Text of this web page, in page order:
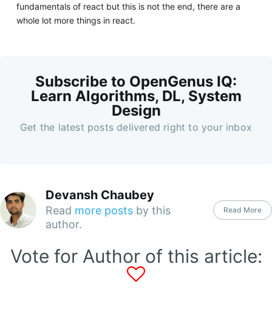
fundamentals of react but this is not the end, there are a
whole lot more things in react.
Subscribe to OpenGenus IQ:
Learn Algorithms, DL, System
Design
Get the latest posts delivered right to your inbox
Devansh Chaubey
Read more posts by this
author.
Read More
Vote for Author of this article: